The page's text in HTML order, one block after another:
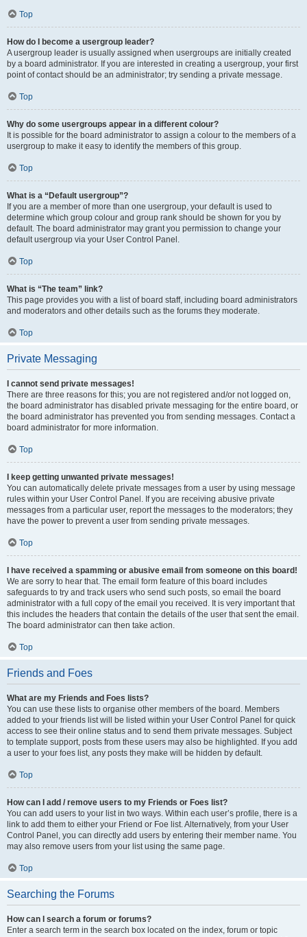
Top
How do I become a usergroup leader?
A usergroup leader is usually assigned when usergroups are initially created
by a board administrator. If you are interested in creating a usergroup, your first
point of contact should be an administrator; try sending a private message.
Top
Why do some usergroups appear in a different colour?
It is possible for the board administrator to assign a colour to the members of a
usergroup to make it easy to identify the members of this group.
Top
What is a “Default usergroup”?
If you are a member of more than one usergroup, your default is used to
determine which group colour and group rank should be shown for you by
default. The board administrator may grant you permission to change your
default usergroup via your User Control Panel.
Top
What is “The team” link?
This page provides you with a list of board staff, including board administrators
and moderators and other details such as the forums they moderate.
Top
Private Messaging
I cannot send private messages!
There are three reasons for this; you are not registered and/or not logged on,
the board administrator has disabled private messaging for the entire board, or
the board administrator has prevented you from sending messages. Contact a
board administrator for more information.
Top
I keep getting unwanted private messages!
You can automatically delete private messages from a user by using message
rules within your User Control Panel. If you are receiving abusive private
messages from a particular user, report the messages to the moderators; they
have the power to prevent a user from sending private messages.
Top
I have received a spamming or abusive email from someone on this board!
We are sorry to hear that. The email form feature of this board includes
safeguards to try and track users who send such posts, so email the board
administrator with a full copy of the email you received. It is very important that
this includes the headers that contain the details of the user that sent the email.
The board administrator can then take action.
Top
Friends and Foes
What are my Friends and Foes lists?
You can use these lists to organise other members of the board. Members
added to your friends list will be listed within your User Control Panel for quick
access to see their online status and to send them private messages. Subject
to template support, posts from these users may also be highlighted. If you add
a user to your foes list, any posts they make will be hidden by default.
Top
How can I add / remove users to my Friends or Foes list?
You can add users to your list in two ways. Within each user’s profile, there is a
link to add them to either your Friend or Foe list. Alternatively, from your User
Control Panel, you can directly add users by entering their member name. You
may also remove users from your list using the same page.
Top
Searching the Forums
How can I search a forum or forums?
Enter a search term in the search box located on the index, forum or topic